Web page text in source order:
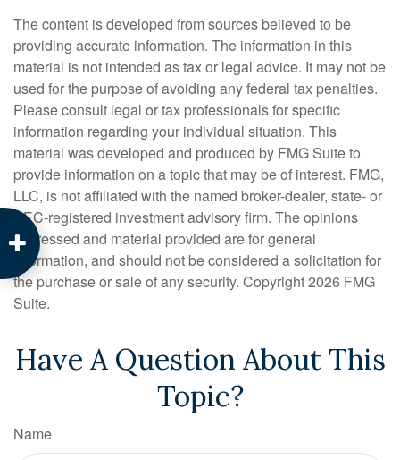
The content is developed from sources believed to be
providing accurate information. The information in this
material is not intended as tax or legal advice. It may not be
used for the purpose of avoiding any federal tax penalties.
Please consult legal or tax professionals for specific
information regarding your individual situation. This
material was developed and produced by FMG Suite to
provide information on a topic that may be of interest. FMG,
LLC, is not affiliated with the named broker-dealer, state- or
SEC-registered investment advisory firm. The opinions
expressed and material provided are for general
information, and should not be considered a solicitation for
the purchase or sale of any security. Copyright2026 FMG
Suite.
Have A Question About This
Topic?
Name